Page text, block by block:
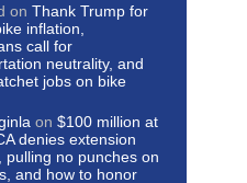
onThank Trump for
inflation,
call for
neutrality, and
jobs on bike
on$100 million at
denies extension
pulling no punches on
and how to honor